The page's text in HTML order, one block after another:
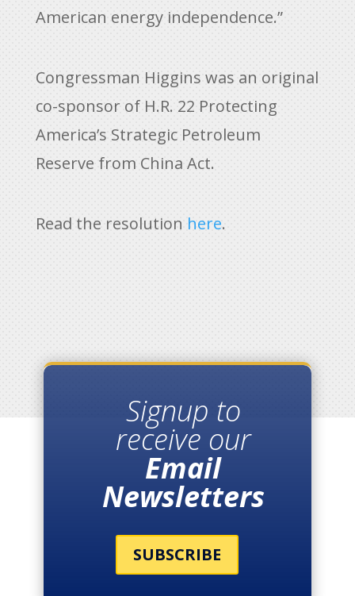
American energy independence.”
Congressman Higgins was an original
co-sponsor of H.R. 22 Protecting
America’s Strategic Petroleum
Reserve from China Act.
Read the resolution here.
Signup to
receive our
Email
Newsletters
SUBSCRIBE